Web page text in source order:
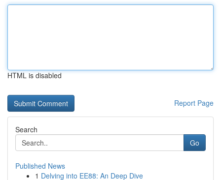
HTML is disabled
Report Page
Search
Go
Published News
1 Delving into EE88: An Deep Dive